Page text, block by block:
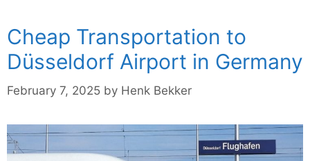
Cheap Transportation to
Düsseldorf Airport in Germany
February 7, 2025 by Henk Bekker